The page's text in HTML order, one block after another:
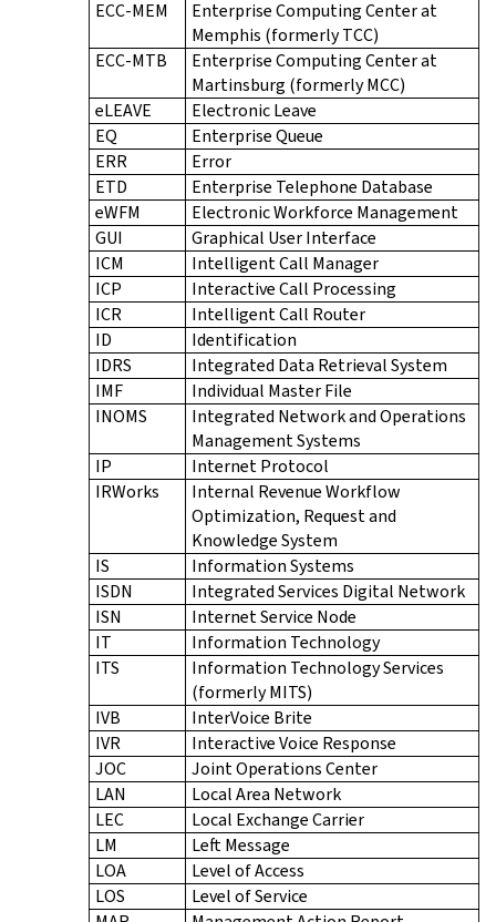
ECC-MEM
Enterprise Computing Center at
Memphis (formerly TCC)
ECC-MTB
Enterprise Computing Center at
Martinsburg (formerly MCC)
eLEAVE
Electronic Leave
EQ
Enterprise Queue
ERR
Error
ETD
Enterprise Telephone Database
eWFM
Electronic Workforce Management
GUI
Graphical User Interface
ICM
Intelligent Call Manager
ICP
Interactive Call Processing
ICR
Intelligent Call Router
ID
Identification
IDRS
Integrated Data Retrieval System
IMF
Individual Master File
INOMS
Integrated Network and Operations
Management Systems
IP
Internet Protocol
IRWorks
Internal Revenue Workflow
Optimization, Request and
Knowledge System
IS
Information Systems
ISDN
Integrated Services Digital Network
ISN
Internet Service Node
IT
Information Technology
ITS
Information Technology Services
(formerly MITS)
IVB
InterVoice Brite
IVR
Interactive Voice Response
JOC
Joint Operations Center
LAN
Local Area Network
LEC
Local Exchange Carrier
LM
Left Message
LOA
Level of Access
LOS
Level of Service